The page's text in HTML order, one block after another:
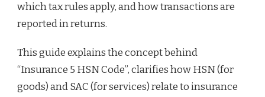
which tax rules apply, and how transactions are
reported in returns.
This guide explains the concept behind
“Insurance 5 HSN Code”, clarifies how HSN (for
goods) and SAC (for services) relate to insurance